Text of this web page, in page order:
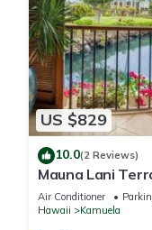
US $829
10.0(2 Reviews)
Mauna Lani
Terrace Suite -
Air Conditioner
Hawaii
Kamuela